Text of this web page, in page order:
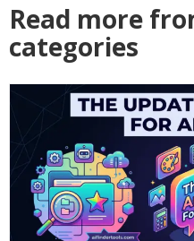
Read more
categories